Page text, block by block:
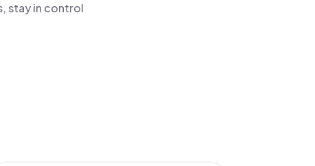
stay in control